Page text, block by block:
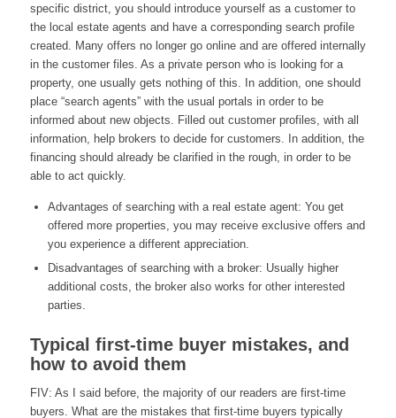
specific district, you should introduce yourself as a customer to
the local estate agents and have a corresponding search profile
created. Many offers no longer go online and are offered internally
in the customer files. As a private person who is looking for a
property, one usually gets nothing of this. In addition, one should
place “search agents” with the usual portals in order to be
informed about new objects. Filled out customer profiles, with all
information, help brokers to decide for customers. In addition, the
financing should already be clarified in the rough, in order to be
able to act quickly.
Advantages of searching with a real estate agent: You get
offered more properties, you may receive exclusive offers and
you experience a different appreciation.
Disadvantages of searching with a broker: Usually higher
additional costs, the broker also works for other interested
parties.
Typical first-time buyer mistakes, and
how to avoid them
FIV: As I said before, the majority of our readers are first-time
buyers. What are the mistakes that first-time buyers typically